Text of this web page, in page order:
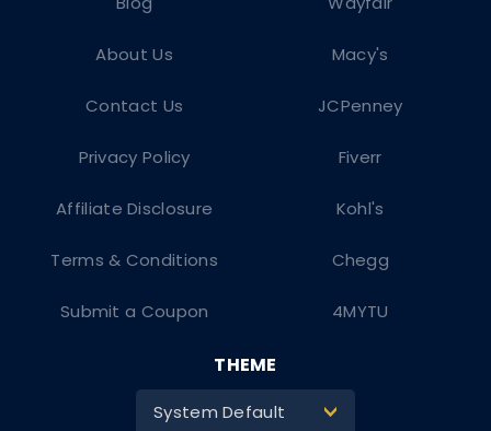
Macy's
JCPenney
Fiverr
Kohl's
Chegg
4MYTU
About Us
Contact Us
Privacy Policy
Affiliate Disclosure
Terms & Conditions
Submit a Coupon
THEME
System Default >